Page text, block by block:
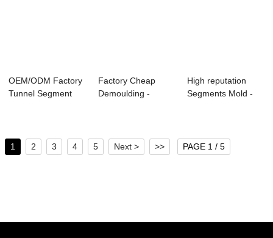
OEM/ODM Factory
Tunnel Segment
Factory Cheap
Demoulding -
High reputation
Segments Mold -
1 2 3 4 5 Next > >> PAGE 1 / 5